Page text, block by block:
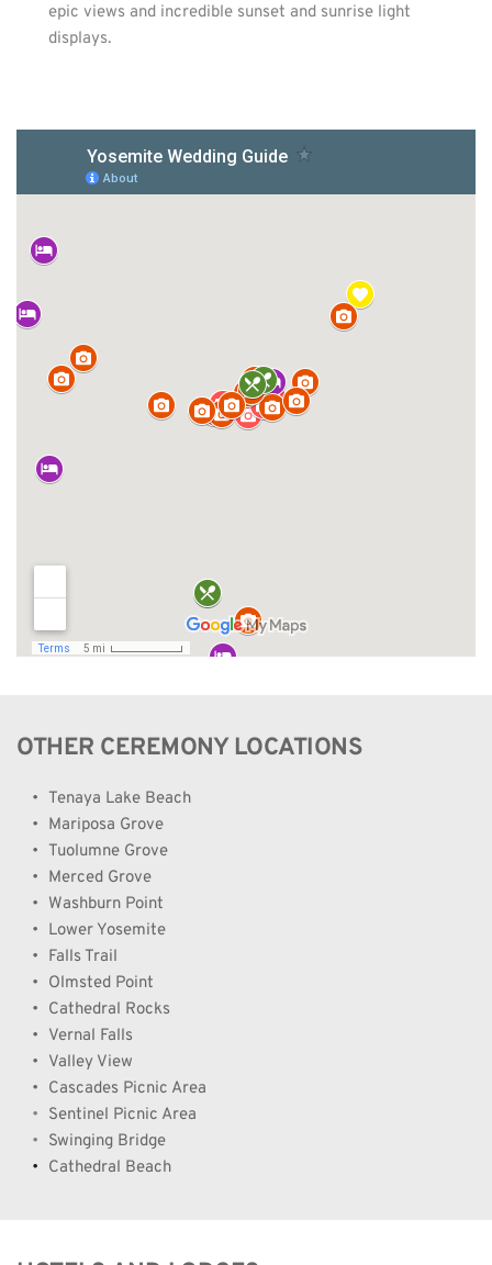
epic views and incredible sunset and sunrise light
displays.
OTHER CEREMONY LOCATIONS
Tenaya Lake Beach
Mariposa Grove
Tuolumne Grove
Merced Grove
Washburn Point
Lower Yosemite
Falls Trail
Olmsted Point
Cathedral Rocks
Vernal Falls
Valley View
Cascades Picnic Area
Sentinel Picnic Area
Swinging Bridge
Cathedral Beach